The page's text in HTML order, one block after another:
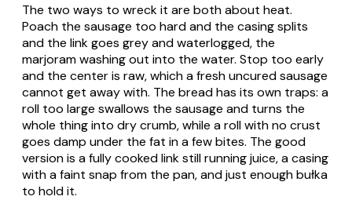
The two ways to wreck it are both about heat.
Poach the sausage too hard and the casing splits
and the link goes grey and waterlogged, the
marjoram washing out into the water. Stop too early
and the center is raw, which a fresh uncured sausage
cannot get away with. The bread has its own traps: a
roll too large swallows the sausage and turns the
whole thing into dry crumb, while a roll with no crust
goes damp under the fat in a few bites. The good
version is a fully cooked link still running juice, a casing
with a faint snap from the pan, and just enough bułka
to hold it.